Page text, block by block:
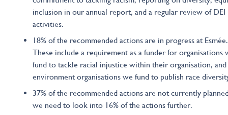
inclusion in our annual report, and a regular review of DEI
activities.
18% of the recommended actions are in progress at Esmée.
These include a requirement as a funder for organisations
fund to tackle racial injustice within their organisation,
environment organisations we fund to publish race
37% of the recommended actions are not currently
we need to look into 16% of the actions further.